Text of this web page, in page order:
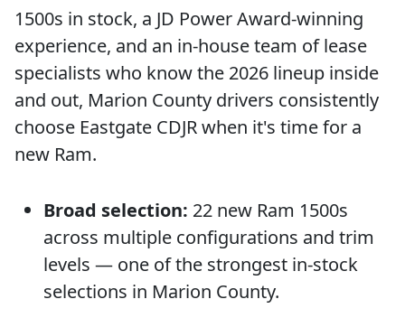
1500s in stock, a JD Power Award-winning
experience, and an in-house team of lease
specialists who know the 2026 lineup inside
and out, Marion County drivers consistently
choose Eastgate CDJR when it's time for a
new Ram.
Broad selection: 22 new Ram 1500s
across multiple configurations and trim
levels — one of the strongest in-stock
selections in Marion County.